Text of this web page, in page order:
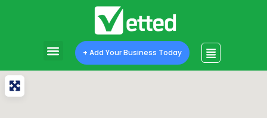
+ Add Your Business Today